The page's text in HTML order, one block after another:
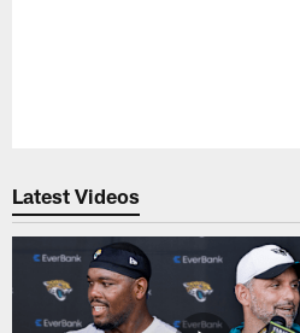
Latest Videos